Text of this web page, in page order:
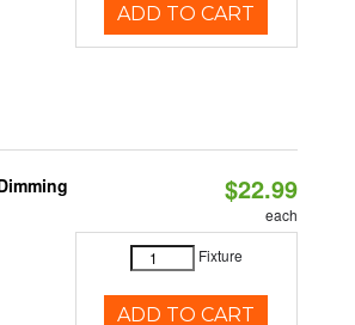
ADD TO CART
$22.99
each
Fixture
ADD TO CART